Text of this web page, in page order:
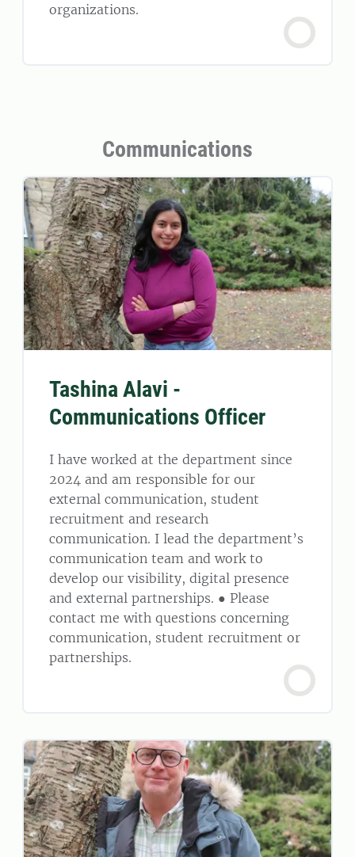
organizations.
Communications
Tashina Alavi -
Communications Officer
I have worked at the department since
2024 and am responsible for our
external communication, student
recruitment and research
communication. I lead the department’s
communication team and work to
develop our visibility, digital presence
and external partnerships. ● Please
contact me with questions concerning
communication, student recruitment or
partnerships.